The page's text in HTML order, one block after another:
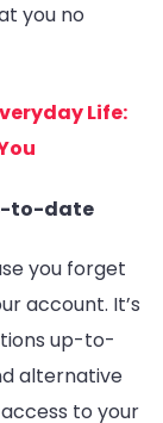
you no
Life:
to-date
you forget
account. It’s
up-to-
alternative
to your